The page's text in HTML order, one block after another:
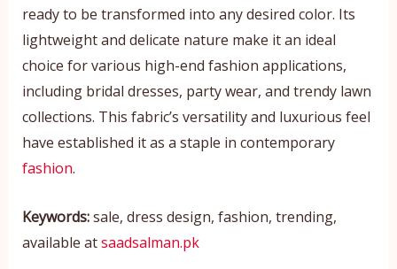
ready to be transformed into any desired color. Its
lightweight and delicate nature make it an ideal
choice for various high-end fashion applications,
including bridal dresses, party wear, and trendy lawn
collections. This fabric’s versatility and luxurious feel
have established it as a staple in contemporary
fashion.
Keywords:sale, dress design, fashion, trending,
available atsaadsalman.pk